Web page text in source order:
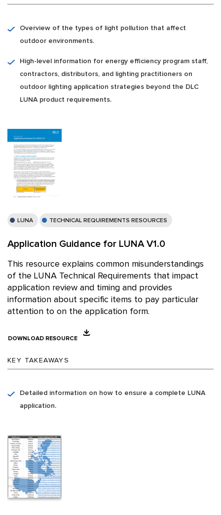
Overview of the types of light pollution that affect
outdoor environments.
High-level information for energy efficiency program staff,
contractors, distributors, and lighting practitioners on
outdoor lighting application strategies beyond the DLC
LUNA product requirements.
LUNA TECHNICAL REQUIREMENTS RESOURCES
Application Guidance for LUNA V1.0
This resource explains common misunderstandings
of the LUNA Technical Requirements that impact
application review and timing and provides
information about specific items to pay particular
attention to on the application form.
DOWNLOAD RESOURCE
KEY TAKEAWAYS
Detailed information on how to ensure a complete LUNA
application.